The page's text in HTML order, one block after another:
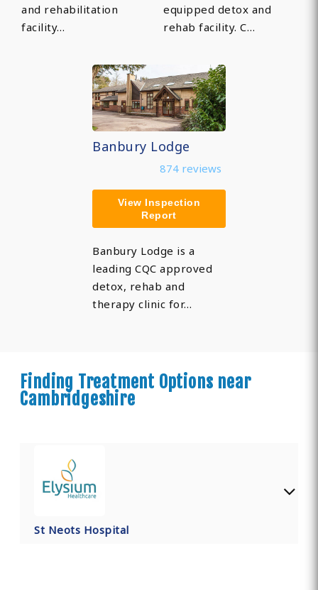
and rehabilitation
facility…
equipped detox and
rehab facility. C…
Banbury Lodge
874 reviews
View Inspection
Report
Banbury Lodge is a
leading CQC approved
detox, rehab and
therapy clinic for…
Finding Treatment Options near
Cambridgeshire
St Neots Hospital